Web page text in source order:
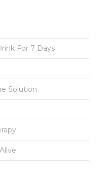
For 7 Days
Solution